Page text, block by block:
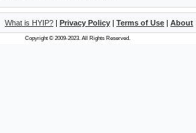
What is HYIP? | Privacy Policy | Terms of Use | About
Copyright © 2009-2023. All Rights Reserved.